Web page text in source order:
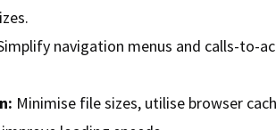
navigation menus and calls-to-
Minimise file sizes, utilise browser